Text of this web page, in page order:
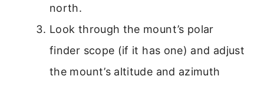
north.
Look through the mount’s polar
finder scope (if it has one) and adjust
the mount’s altitude and azimuth